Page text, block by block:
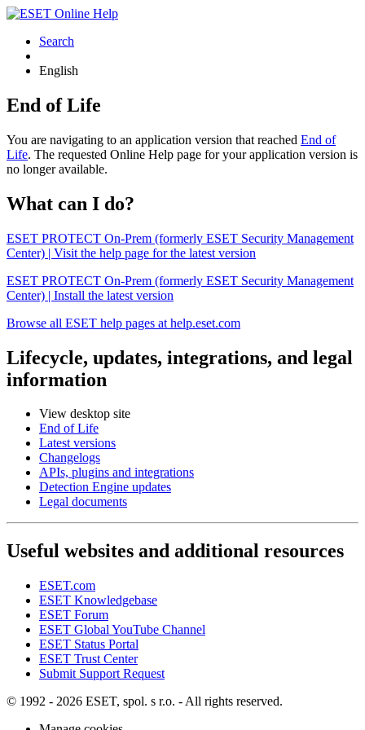
Search
English
End of Life
You are navigating to an application version that reached End of
Life. The requested Online Help page for your application version is
no longer available.
What can I do?
ESET PROTECT On-Prem (formerly ESET Security Management
Center) | Visit the help page for the latest version
ESET PROTECT On-Prem (formerly ESET Security Management
Center) | Install the latest version
Browse all ESET help pages at help.eset.com
Lifecycle, updates, integrations, and legal
information
View desktop site
End of Life
Latest versions
Changelogs
APIs, plugins and integrations
Detection Engine updates
Legal documents
Useful websites and additional resources
ESET.com
ESET Knowledgebase
ESET Forum
ESET Global YouTube Channel
ESET Status Portal
ESET Trust Center
Submit Support Request
© 1992 - 2026 ESET, spol. s r.o. - All rights reserved.